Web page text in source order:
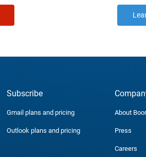
Subscribe
Gmail plans and pricing
Outlook plans and pricing
About
Press
Careers